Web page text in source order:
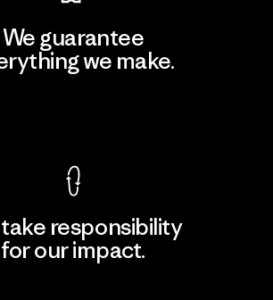
We guarantee
we make.
responsibility
for our impact.